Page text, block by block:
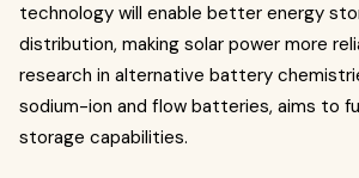
technology will enable better energy
distribution, making solar power more
research in alternative battery
sodium-ion and flow batteries, aims to
storage capabilities.